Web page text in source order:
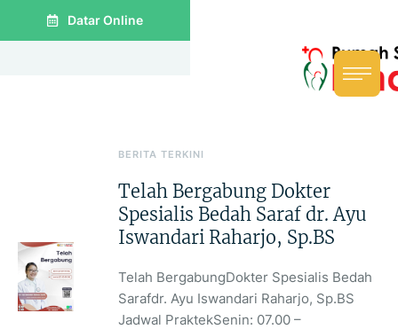
Datar Online
BERITA TERKINI
Telah Bergabung Dokter
Spesialis Bedah Saraf dr. Ayu
Iswandari Raharjo, Sp.BS
Telah BergabungDokter Spesialis Bedah
Sarafdr. Ayu Iswandari Raharjo, Sp.BS
Jadwal PraktekSenin: 07.00 –